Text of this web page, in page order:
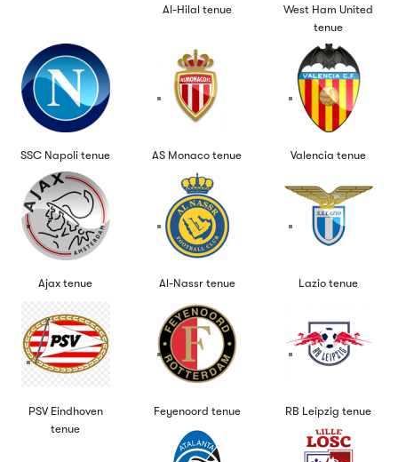
Al-Hilal tenue
West Ham United
tenue
SSC Napoli tenue AS Monaco tenue Valencia tenue
Ajax tenue Al-Nassr tenue Lazio tenue
PSV Eindhoven
tenue
Feyenoord tenue RB Leipzig tenue